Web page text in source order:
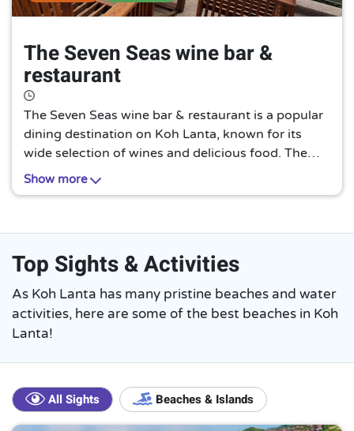
The Seven Seas wine bar &
restaurant
The Seven Seas wine bar & restaurant is a popular
dining destination on Koh Lanta, known for its
wide selection of wines and delicious food. The
restaurant offers a cozy and intimate atmosphere
and is a great place to relax and unwind after a day
Show more
Top Sights & Activities
As Koh Lanta has many pristine beaches and water
activities, here are some of the best beaches in Koh
Lanta!
All Sights Beaches & Islands